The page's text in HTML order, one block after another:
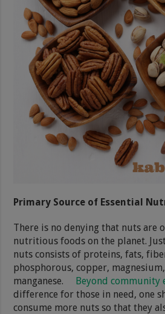
Primary Source of Essential
There is no denying that nuts are
nutritious foods on the planet.
nuts consists of proteins, fats,
phosphorous, copper,
manganese.
Beyond community
difference for those in need, one
consume more nuts so that they